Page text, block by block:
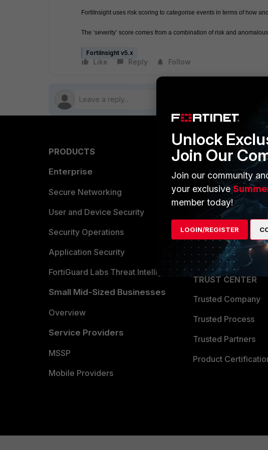
FortiInsight uses risk scoring to categorise events in terms of how
The ‘severity’ score comes from a combination of risk and
FortiInsight v5.x
Like Reply Follow
PRODUCTS
Enterprise
Secure Networking
User and Device Security
Security Operations
Application Security
FortiGuard Labs Threat Intelligence
Small Mid-Sized Businesses
Overview
Service Providers
MSSP
Mobile Providers
PARTNERS
Overview
Alliances
Find a Partner
Become a Partner
Partner Login
TRUST CENTER
Trusted Company
Trusted Process
Trusted Partners
Product
Unlock
Join Our
Join our community
your exclusive
member today!
LOGIN/REGISTER